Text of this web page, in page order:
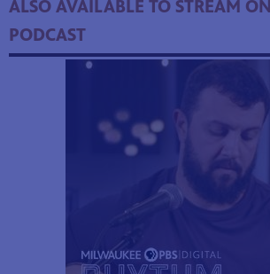
ALSO AVAILABLE TO STREAM
PODCAST